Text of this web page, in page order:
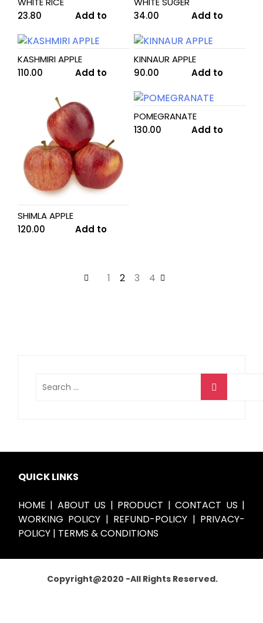
23.80
Add to
cart
34.00
Add to
cart
KASHMIRI APPLE
110.00
Add to
KINNAUR APPLE
90.00
Add to
cart
SHIMLA APPLE
120.00
Add to
POMEGRANATE
130.00
Add to
1 2 3 4
QUICK LINKS
HOME | ABOUT US | PRODUCT |CONTACT US |
WORKING POLICY | REFUND-POLICY | PRIVACY-
POLICY | TERMS & CONDITIONS
Copyright@2020 -All Rights Reserved.